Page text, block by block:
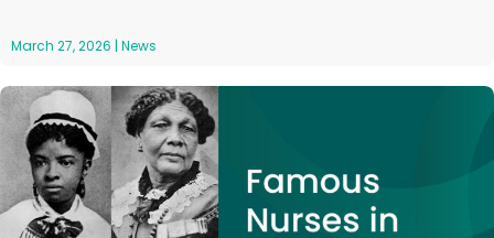
March 27, 2026 | News